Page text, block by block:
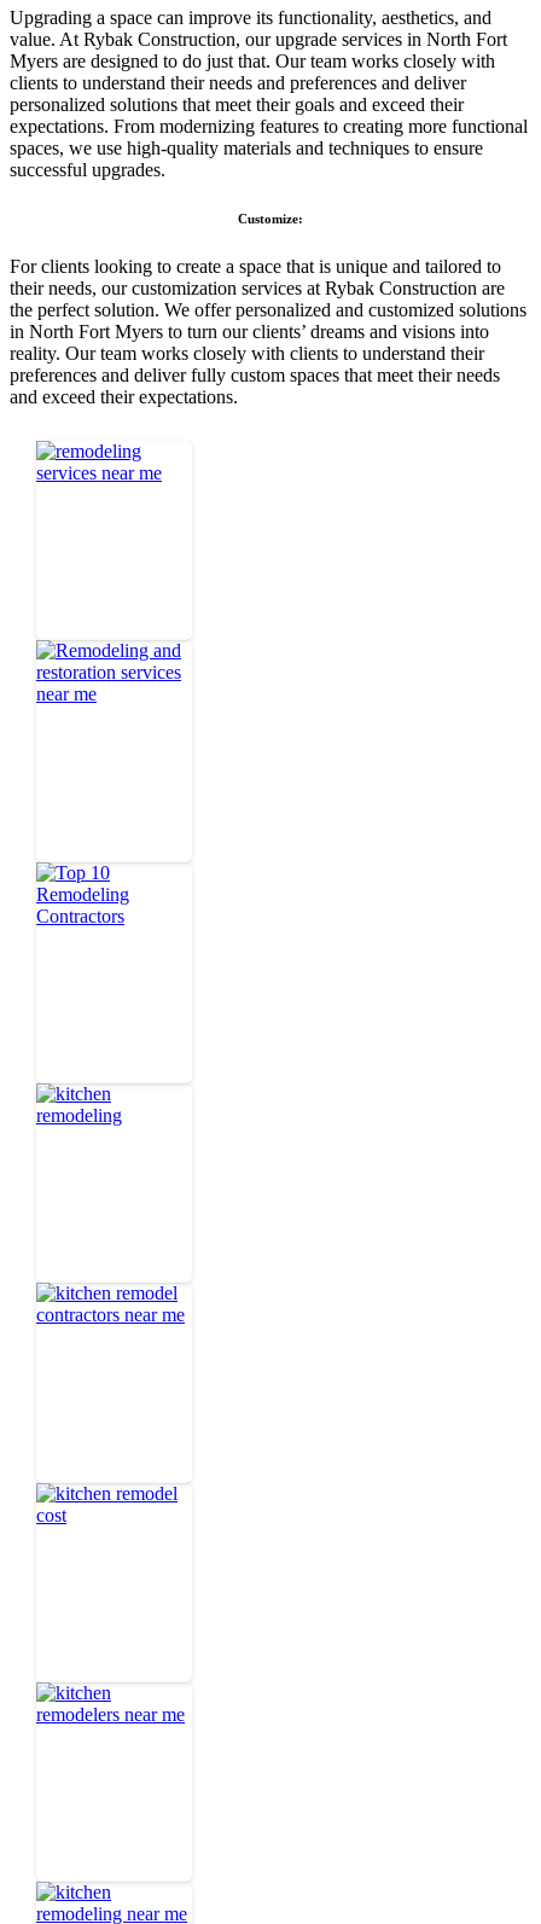
Upgrading a space can improve its functionality, aesthetics, and
value. At Rybak Construction, our upgrade services in North Fort
Myers are designed to do just that. Our team works closely with
clients to understand their needs and preferences and deliver
personalized solutions that meet their goals and exceed their
expectations. From modernizing features to creating more functional
spaces, we use high-quality materials and techniques to ensure
successful upgrades.
Customize:
For clients looking to create a space that is unique and tailored to
their needs, our customization services at Rybak Construction are
the perfect solution. We offer personalized and customized solutions
in North Fort Myers to turn our clients’ dreams and visions into
reality. Our team works closely with clients to understand their
preferences and deliver fully custom spaces that meet their needs
and exceed their expectations.